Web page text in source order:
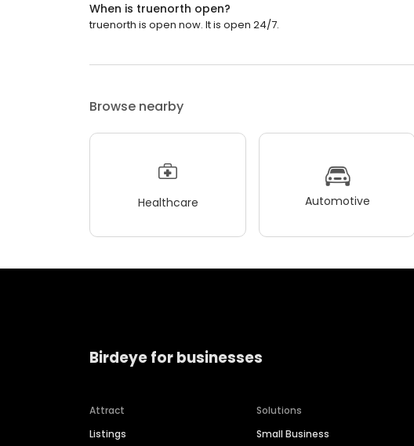
When is truenorth open?
truenorth is open now. It is open 24/7.
Browse nearby
Healthcare Automotive
Birdeye for businesses
Attract
Listings
Solutions
Small Business